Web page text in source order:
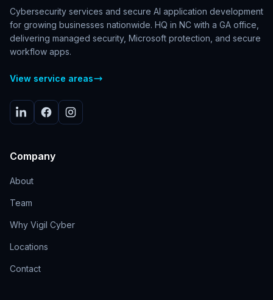
Cybersecurity services and secure AI application development
for growing businesses nationwide. HQ in NC with a GA office,
delivering managed security, Microsoft protection, and secure
workflow apps.
View service areas
Company
About
Team
Why Vigil Cyber
Locations
Contact